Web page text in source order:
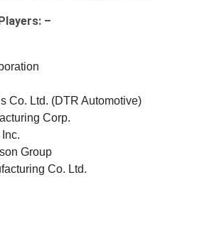
–
Co. Ltd. (DTR Automotive)
Corp.
Group
Co. Ltd.